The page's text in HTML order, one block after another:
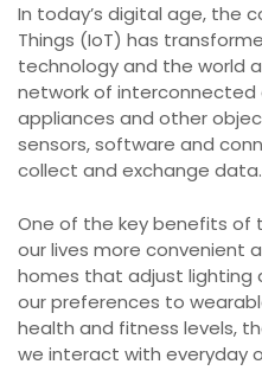
In today’s digital age, the
Things (IoT) has
technology and the world
network of interconnected
appliances and other
sensors, software and
collect and exchange data.
One of the key benefits of
our lives more convenient
homes that adjust lighting
our preferences to
health and fitness levels,
we interact with everyday